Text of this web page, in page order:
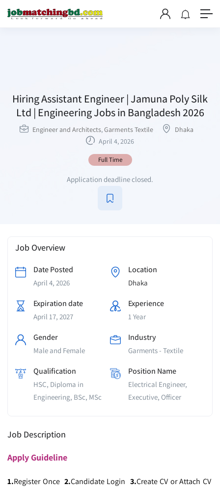
Hiring Assistant Engineer | Jamuna Poly Silk
Ltd | Engineering Jobs in Bangladesh 2026
Engineer and Architects,Garments Textile
Dhaka
April 4, 2026
Full Time
Application deadline closed.
Job Overview
Date Posted
April 4, 2026
Location
Dhaka
Expiration date
April 17, 2027
Experience
1 Year
Gender
Male and Female
Industry
Garments - Textile
Qualification
HSC, Diploma in
Engineering, BSc, MSc
Position Name
Electrical Engineer,
Executive, Officer
Job Description
ApplyGuideline
1.Register Once 2.Candidate Login 3.Create CV or Attach CV